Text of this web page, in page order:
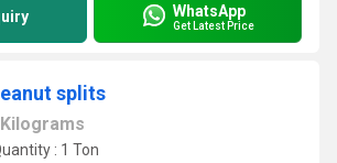
WhatsApp
Get Latest Price
splits
Kilograms
: 1 Ton